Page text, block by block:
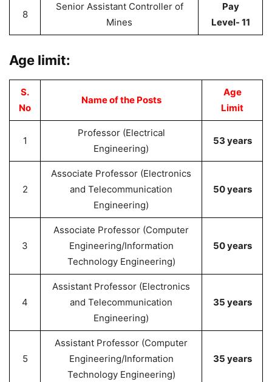
8
Senior Assistant Controller of
Mines
Pay
Level- 11
Age limit:
S.
No
Name of the Posts
Age
Limit
1
Professor (Electrical
Engineering)
53 years
2
Associate Professor (Electronics
and Telecommunication
Engineering)
50 years
3
Associate Professor (Computer
Engineering/Information
Technology Engineering)
50 years
4
Assistant Professor (Electronics
and Telecommunication
Engineering)
35 years
5
Assistant Professor (Computer
Engineering/Information
Technology Engineering)
35 years